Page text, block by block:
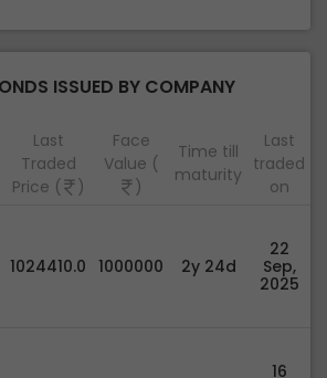
ISSUED BY COMPANY
Last
Traded
Price (
)
Face
Value (
)
Time till
maturity
Last
traded
on
1024410.0 1000000 2y 24d
22
Sep,
2025
16